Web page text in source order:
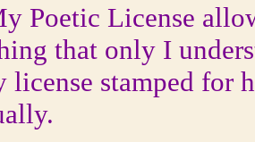
Poetic License
that only I
license stamped for